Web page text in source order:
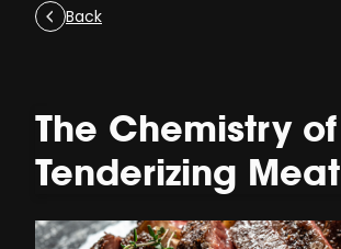
Back
The Chemistry of
Tenderizing Meat